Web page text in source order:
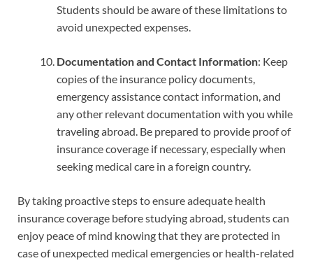
Students should be aware of these limitations to
avoid unexpected expenses.
Documentation and Contact Information: Keep
copies of the insurance policy documents,
emergency assistance contact information, and
any other relevant documentation with you while
traveling abroad. Be prepared to provide proof of
insurance coverage if necessary, especially when
seeking medical care in a foreign country.
By taking proactive steps to ensure adequate health
insurance coverage before studying abroad, students can
enjoy peace of mind knowing that they are protected in
case of unexpected medical emergencies or health-related